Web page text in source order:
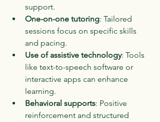
support.
One-on-one tutoring: Tailored
sessions focus on specific skills
and pacing.
Use of assistive technology: Tools
like text-to-speech software or
interactive apps can enhance
learning.
Behavioral supports: Positive
reinforcement and structured